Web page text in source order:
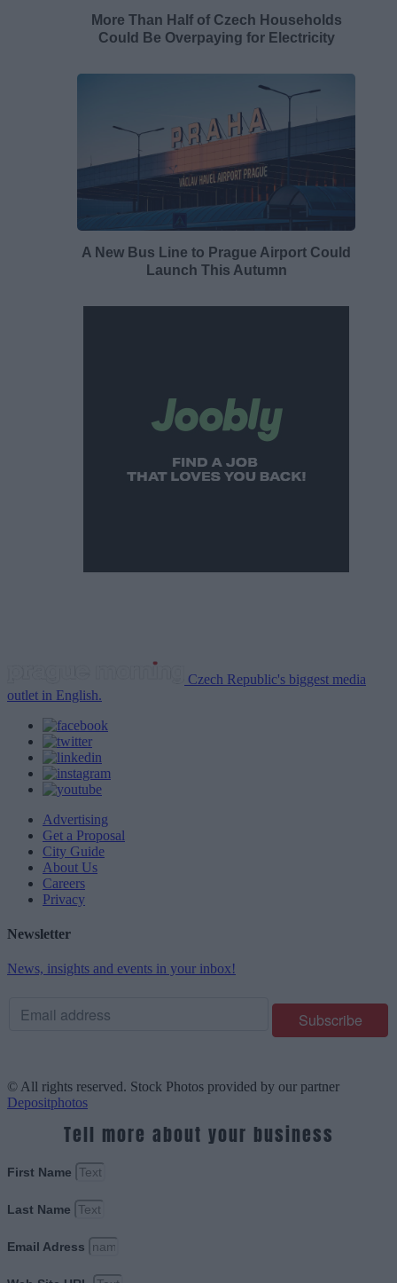
More Than Half of Czech Households
Could Be Overpaying for Electricity
A New Bus Line to Prague Airport Could
Launch This Autumn
Czech Republic's biggest media
outlet in English.
Advertising
Get a Proposal
City Guide
About Us
Careers
Privacy
Newsletter
News, insights and events in your inbox!
© All rights reserved. Stock Photos provided by our partner
Depositphotos
Tell more about your business
First Name
Last Name
Email Adress